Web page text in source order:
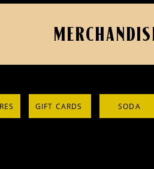
GIFT CARDS SODA